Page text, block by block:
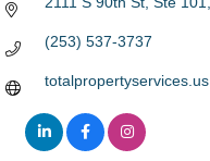
(253) 537-3737
totalpropertyservices.us